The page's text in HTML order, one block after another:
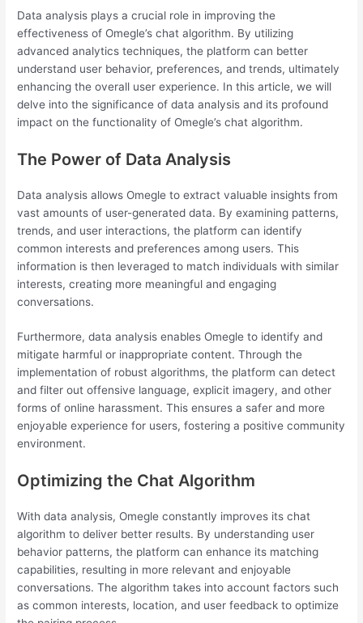
Data analysis plays a crucial role in improving the
effectiveness of Omegle’s chat algorithm. By utilizing
advanced analytics techniques, the platform can better
understand user behavior, preferences, and trends, ultimately
enhancing the overall user experience. In this article, we will
delve into the significance of data analysis and its profound
impact on the functionality of Omegle’s chat algorithm.
The Power of Data Analysis
Data analysis allows Omegle to extract valuable insights from
vast amounts of user-generated data. By examining patterns,
trends, and user interactions, the platform can identify
common interests and preferences among users. This
information is then leveraged to match individuals with similar
interests, creating more meaningful and engaging
conversations.
Furthermore, data analysis enables Omegle to identify and
mitigate harmful or inappropriate content. Through the
implementation of robust algorithms, the platform can detect
and filter out offensive language, explicit imagery, and other
forms of online harassment. This ensures a safer and more
enjoyable experience for users, fostering a positive community
environment.
Optimizing the Chat Algorithm
With data analysis, Omegle constantly improves its chat
algorithm to deliver better results. By understanding user
behavior patterns, the platform can enhance its matching
capabilities, resulting in more relevant and enjoyable
conversations. The algorithm takes into account factors such
as common interests, location, and user feedback to optimize